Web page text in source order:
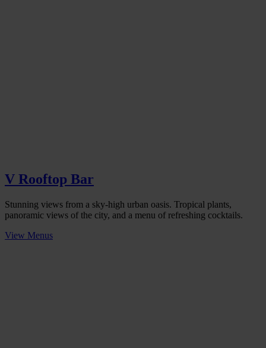
V Rooftop Bar
Stunning views from a sky-high urban oasis. Tropical plants,
panoramic views of the city, and a menu of refreshing cocktails.
View Menus